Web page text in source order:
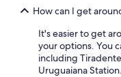
How can I get
It's easier to get
your options. You
including
Uruguaiana Station.